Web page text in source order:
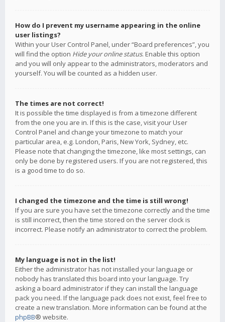
How do I prevent my username appearing in the online
user listings?
Within your User Control Panel, under “Board preferences”, you
will find the option Hide your online status. Enable this option
and you will only appear to the administrators, moderators and
yourself. You will be counted as a hidden user.
The times are not correct!
It is possible the time displayed is from a timezone different
from the one you are in. If this is the case, visit your User
Control Panel and change your timezone to match your
particular area, e.g. London, Paris, New York, Sydney, etc.
Please note that changing the timezone, like most settings, can
only be done by registered users. If you are not registered, this
is a good time to do so.
I changed the timezone and the time is still wrong!
If you are sure you have set the timezone correctly and the time
is still incorrect, then the time stored on the server clock is
incorrect. Please notify an administrator to correct the problem.
My language is not in the list!
Either the administrator has not installed your language or
nobody has translated this board into your language. Try
asking a board administrator if they can install the language
pack you need. If the language pack does not exist, feel free to
create a new translation. More information can be found at the
phpBB® website.